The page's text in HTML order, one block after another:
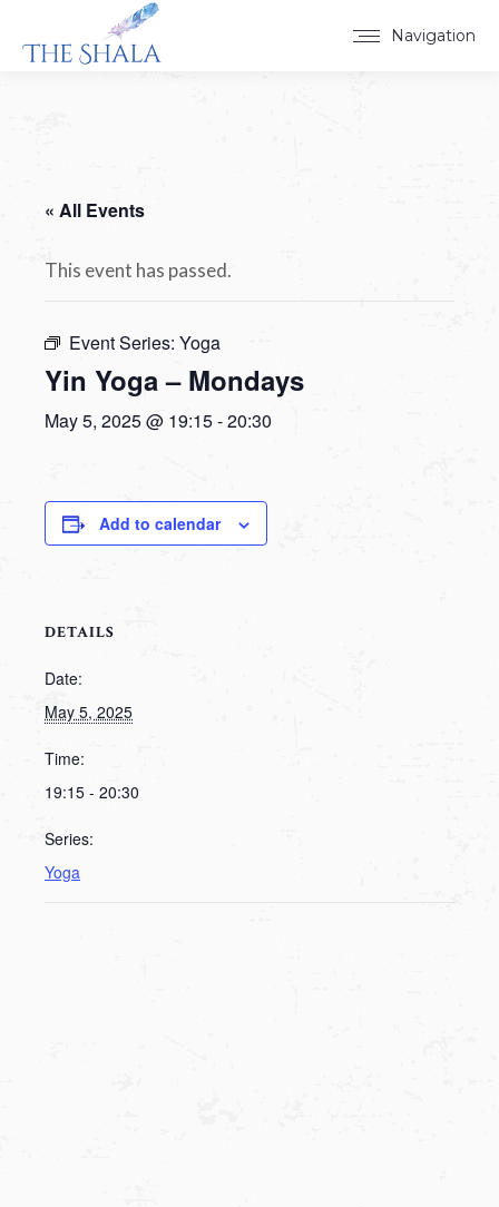
Navigation
« All Events
This event has passed.
Event Series: Yoga
Yin Yoga – Mondays
May 5, 2025 @ 19:15-20:30
Add to calendar
DETAILS
Date:
May 5, 2025
Time:
19:15 - 20:30
Series:
Yoga